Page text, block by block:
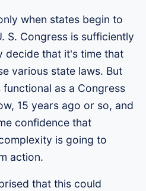
when states begin to
S. Congress is sufficiently
decide that it's time that
various state laws. But
as a Congress
15 years ago or so, and
confidence that
is going to
action.
that this could